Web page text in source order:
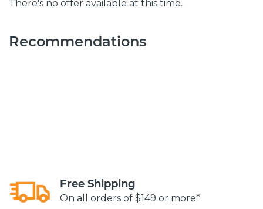
There's no offer available at this time.
Recommendations
Free Shipping
On all orders of $149 or more*